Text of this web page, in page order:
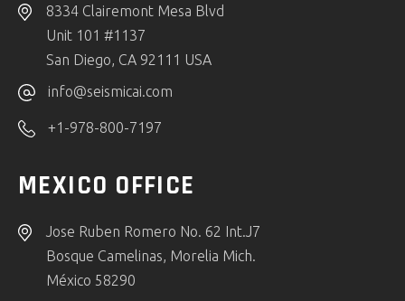
8334 Clairemont Mesa Blvd
Unit 101 #1137
San Diego, CA 92111 USA
info@seismicai.com
+1-978-800-7197
MEXICO OFFICE
Jose Ruben Romero No. 62 Int.J7
Bosque Camelinas, Morelia Mich.
México 58290